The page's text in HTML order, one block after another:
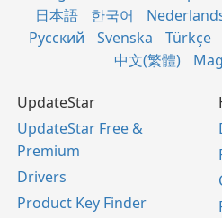
日本語
한국어
Русский
Svenska Türkçe
中文(繁體)
UpdateStar
UpdateStar Free &
Premium
Drivers
Product Key Finder